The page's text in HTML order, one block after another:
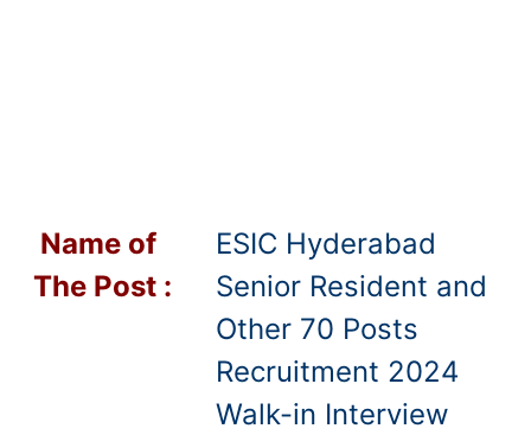
Name of
The Post :
ESIC Hyderabad
Senior Resident and
Other 70 Posts
Recruitment 2024
Walk-in Interview